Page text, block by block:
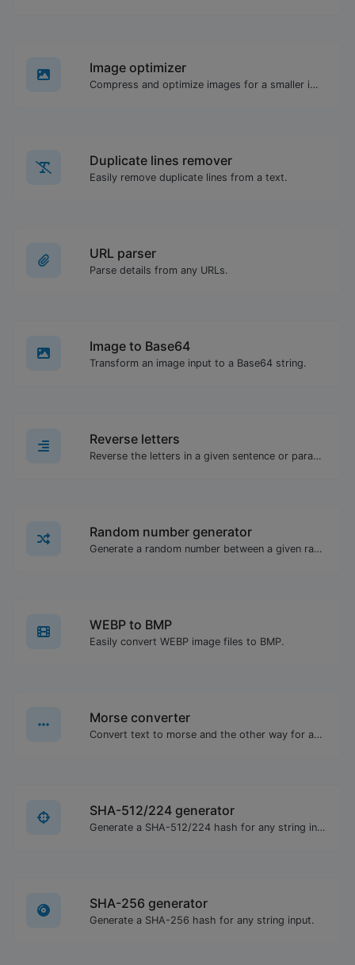
Image optimizer
Compress and optimize images for a smaller image size but still high quality.
Duplicate lines remover
Easily remove duplicate lines from a text.
URL parser
Parse details from any URLs.
Image to Base64
Transform an image input to a Base64 string.
Reverse letters
Reverse the letters in a given sentence or paragraph with ease.
Random number generator
Generate a random number between a given range.
WEBP to BMP
Easily convert WEBP image files to BMP.
Morse converter
Convert text to morse and the other way for any string input.
SHA-512/224 generator
Generate a SHA-512/224 hash for any string input.
SHA-256 generator
Generate a SHA-256 hash for any string input.